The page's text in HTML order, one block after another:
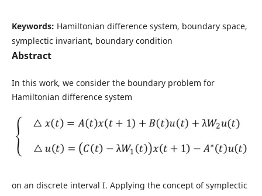
Keywords: Hamiltonian difference system, boundary space,
symplectic invariant, boundary condition
Abstract
In this work, we consider the boundary problem for
Hamiltonian difference system
on an discrete interval I. Applying the concept of symplectic